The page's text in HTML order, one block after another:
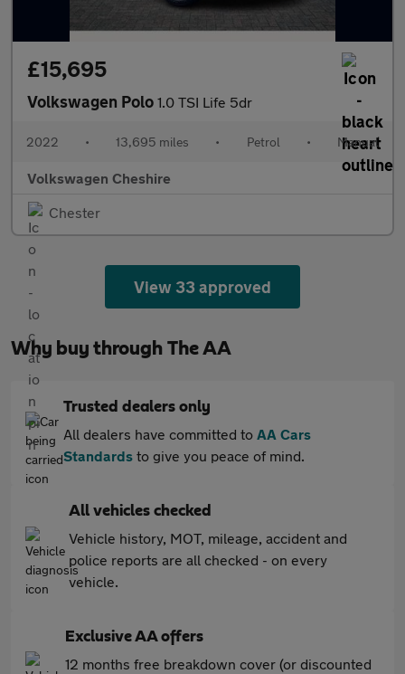
£15,695
Volkswagen Polo 1.0 TSI Life 5dr
2022 • 13,695 miles • Petrol • Manual
Volkswagen Cheshire
Chester
View 33 approved
Why buy through The AA
Trusted dealers only
All dealers have committed to AA Cars
Standards to give you peace of mind.
All vehicles checked
Vehicle history, MOT, mileage, accident and
police reports are all checked - on every
vehicle.
Exclusive AA offers
12 months free breakdown cover (or discounted